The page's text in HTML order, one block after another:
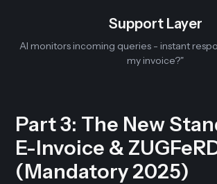
Support Layer
AI monitors incoming queries - instant
my invoice?"
Part 3: The New
E-Invoice &
(Mandatory 2025)